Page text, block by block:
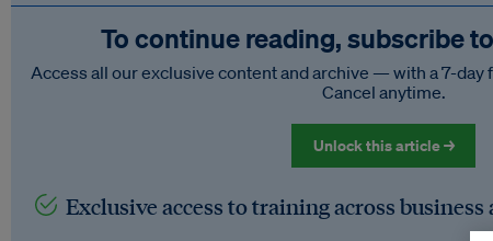
To continue reading, subscribe
Access all our exclusive content and archive — with a 7-day
Cancel anytime.
Unlock this article →
Exclusive access to training across